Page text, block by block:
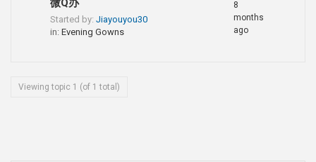
微Q办
Started by: Jiayouyou30
in: Evening Gowns
8
months
ago
Viewing topic 1 (of 1 total)